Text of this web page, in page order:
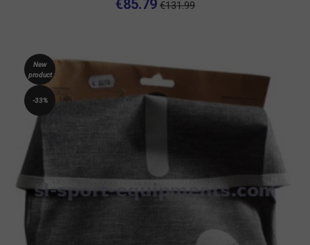
€85.79 €131.99
New
product
-33%